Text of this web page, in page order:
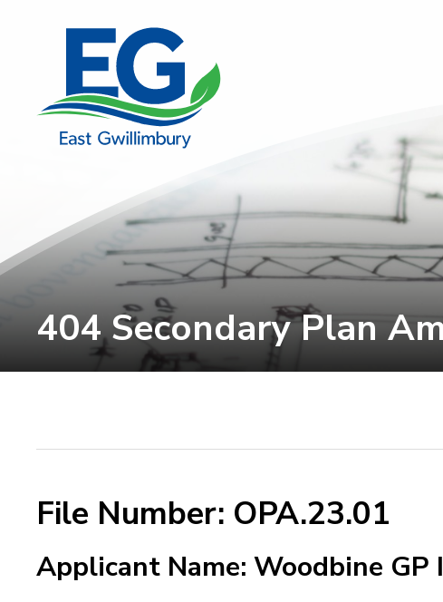
404 Secondary Plan
File Number: OPA.23.01
Applicant Name: Woodbine GP